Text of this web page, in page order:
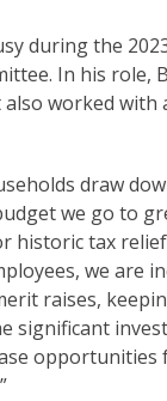
during the
In his role,
worked with
draw
we go to
historic tax
we are
raises,
significant